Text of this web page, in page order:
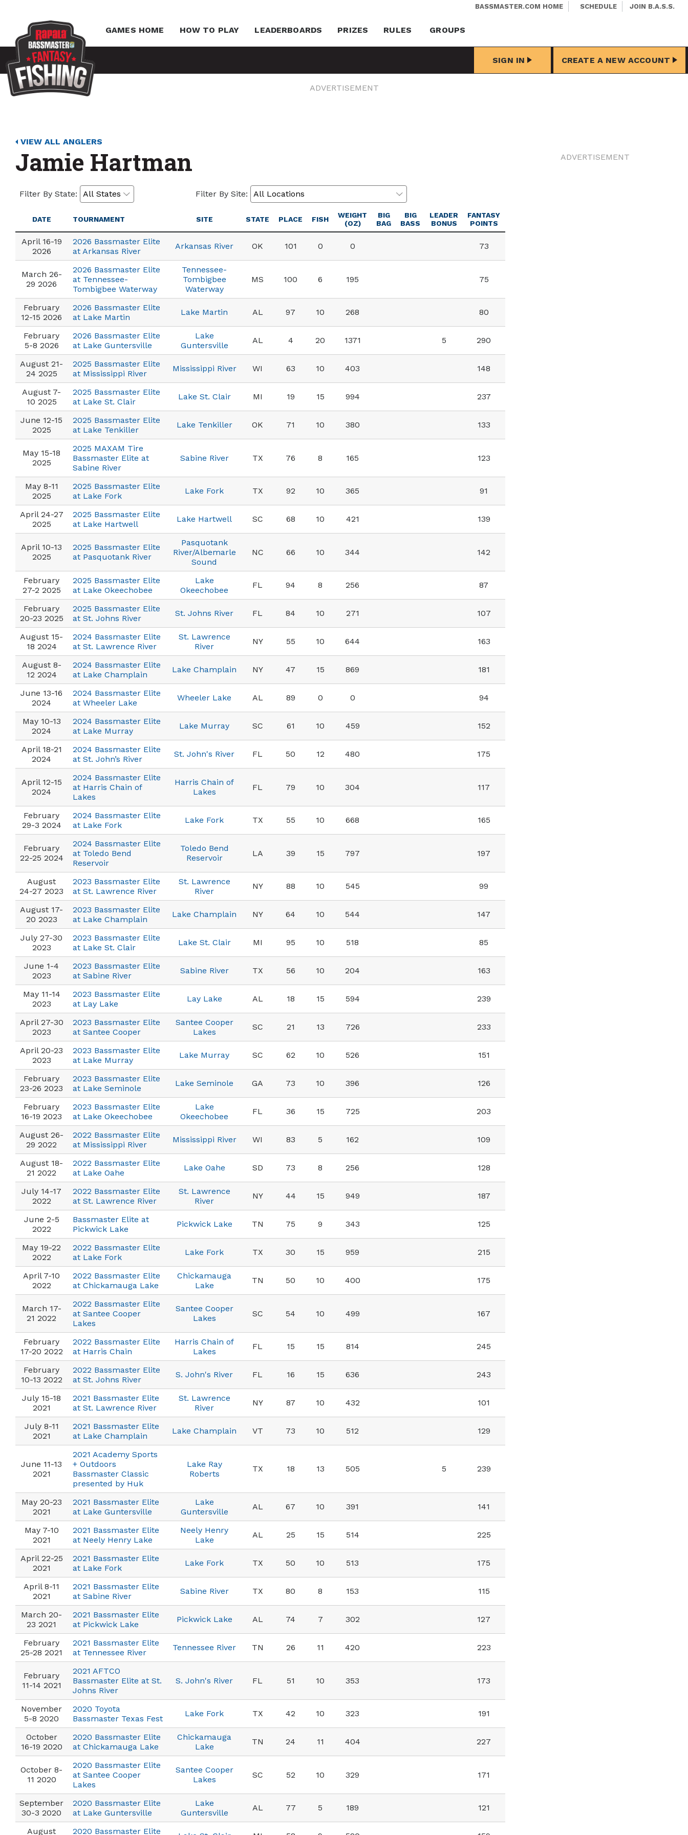
BASSMASTER.COM HOME SCHEDULE JOIN B.A.S.S.
GAMES HOME HOW TO PLAY LEADERBOARDS PRIZES RULES GROUPS
SIGN IN CREATE A NEW ACCOUNT
ADVERTISEMENT
VIEW ALL ANGLERS
Jamie Hartman
Filter By State: Filter By Site:
DATE TOURNAMENT SITE STATE PLACE FISH
WEIGHT
(OZ)
BIG
BAG
BIG
BASS
LEADER
BONUS
FANTASY
POINTS
April 16-19
2026
2026 Bassmaster Elite
at Arkansas River
Arkansas River OK 101 0 0 73
March 26-
29 2026
2026 Bassmaster Elite
at Tennessee-
Tombigbee Waterway
Tennessee-
Tombigbee
Waterway
MS 100 6 195 75
February
12-15 2026
2026 Bassmaster Elite
at Lake Martin
Lake Martin AL 97 10 268 80
February
5-8 2026
2026 Bassmaster Elite
at Lake Guntersville
Lake
Guntersville
AL 4 20 1371 5 290
August 21-
24 2025
2025 Bassmaster Elite
at Mississippi River
Mississippi River WI 63 10 403 148
August 7-
10 2025
2025 Bassmaster Elite
at Lake St. Clair
Lake St. Clair MI 19 15 994 237
June 12-15
2025
2025 Bassmaster Elite
at Lake Tenkiller
Lake Tenkiller OK 71 10 380 133
May 15-18
2025
2025 MAXAM Tire
Bassmaster Elite at
Sabine River
Sabine River TX 76 8 165 123
May 8-11
2025
2025 Bassmaster Elite
at Lake Fork
Lake Fork TX 92 10 365 91
April 24-27
2025
2025 Bassmaster Elite
at Lake Hartwell
Lake Hartwell SC 68 10 421 139
April 10-13
2025
2025 Bassmaster Elite
at Pasquotank River
Pasquotank
River/Albemarle
Sound
NC 66 10 344 142
February
27-2 2025
2025 Bassmaster Elite
at Lake Okeechobee
Lake
Okeechobee
FL 94 8 256 87
February
20-23 2025
2025 Bassmaster Elite
at St. Johns River
St. Johns River FL 84 10 271 107
August 15-
18 2024
2024 Bassmaster Elite
at St. Lawrence River
St. Lawrence
River
NY 55 10 644 163
August 8-
12 2024
2024 Bassmaster Elite
at Lake Champlain
Lake Champlain NY 47 15 869 181
June 13-16
2024
2024 Bassmaster Elite
at Wheeler Lake
Wheeler Lake AL 89 0 0 94
May 10-13
2024
2024 Bassmaster Elite
at Lake Murray
Lake Murray SC 61 10 459 152
April 18-21
2024
2024 Bassmaster Elite
at St. John’s River
St. John's River FL 50 12 480 175
April 12-15
2024
2024 Bassmaster Elite
at Harris Chain of
Lakes
Harris Chain of
Lakes
FL 79 10 304 117
February
29-3 2024
2024 Bassmaster Elite
at Lake Fork
Lake Fork TX 55 10 668 165
February
22-25 2024
2024 Bassmaster Elite
at Toledo Bend
Reservoir
Toledo Bend
Reservoir
LA 39 15 797 197
August
24-27 2023
2023 Bassmaster Elite
at St. Lawrence River
St. Lawrence
River
NY 88 10 545 99
August 17-
20 2023
2023 Bassmaster Elite
at Lake Champlain
Lake Champlain NY 64 10 544 147
July 27-30
2023
2023 Bassmaster Elite
at Lake St. Clair
Lake St. Clair MI 95 10 518 85
June 1-4
2023
2023 Bassmaster Elite
at Sabine River
Sabine River TX 56 10 204 163
May 11-14
2023
2023 Bassmaster Elite
at Lay Lake
Lay Lake AL 18 15 594 239
April 27-30
2023
2023 Bassmaster Elite
at Santee Cooper
Santee Cooper
Lakes
SC 21 13 726 233
April 20-23
2023
2023 Bassmaster Elite
at Lake Murray
Lake Murray SC 62 10 526 151
February
23-26 2023
2023 Bassmaster Elite
at Lake Seminole
Lake Seminole GA 73 10 396 126
February
16-19 2023
2023 Bassmaster Elite
at Lake Okeechobee
Lake
Okeechobee
FL 36 15 725 203
August 26-
29 2022
2022 Bassmaster Elite
at Mississippi River
Mississippi River WI 83 5 162 109
August 18-
21 2022
2022 Bassmaster Elite
at Lake Oahe
Lake Oahe SD 73 8 256 128
July 14-17
2022
2022 Bassmaster Elite
at St. Lawrence River
St. Lawrence
River
NY 44 15 949 187
June 2-5
2022
Bassmaster Elite at
Pickwick Lake
Pickwick Lake TN 75 9 343 125
May 19-22
2022
2022 Bassmaster Elite
at Lake Fork
Lake Fork TX 30 15 959 215
April 7-10
2022
2022 Bassmaster Elite
at Chickamauga Lake
Chickamauga
Lake
TN 50 10 400 175
March 17-
21 2022
2022 Bassmaster Elite
at Santee Cooper
Lakes
Santee Cooper
Lakes
SC 54 10 499 167
February
17-20 2022
2022 Bassmaster Elite
at Harris Chain
Harris Chain of
Lakes
FL 15 15 814 245
February
10-13 2022
2022 Bassmaster Elite
at St. Johns River
S. John's River FL 16 15 636 243
July 15-18
2021
2021 Bassmaster Elite
at St. Lawrence River
St. Lawrence
River
NY 87 10 432 101
July 8-11
2021
2021 Bassmaster Elite
at Lake Champlain
Lake Champlain VT 73 10 512 129
June 11-13
2021
2021 Academy Sports
+ Outdoors
Bassmaster Classic
presented by Huk
Lake Ray
Roberts
TX 18 13 505 5 239
May 20-23
2021
2021 Bassmaster Elite
at Lake Guntersville
Lake
Guntersville
AL 67 10 391 141
May 7-10
2021
2021 Bassmaster Elite
at Neely Henry Lake
Neely Henry
Lake
AL 25 15 514 225
April 22-25
2021
2021 Bassmaster Elite
at Lake Fork
Lake Fork TX 50 10 513 175
April 8-11
2021
2021 Bassmaster Elite
at Sabine River
Sabine River TX 80 8 153 115
March 20-
23 2021
2021 Bassmaster Elite
at Pickwick Lake
Pickwick Lake AL 74 7 302 127
February
25-28 2021
2021 Bassmaster Elite
at Tennessee River
Tennessee River TN 26 11 420 223
February
11-14 2021
2021 AFTCO
Bassmaster Elite at St.
Johns River
S. John's River FL 51 10 353 173
November
5-8 2020
2020 Toyota
Bassmaster Texas Fest
Lake Fork TX 42 10 323 191
October
16-19 2020
2020 Bassmaster Elite
at Chickamauga Lake
Chickamauga
Lake
TN 24 11 404 227
October 8-
11 2020
2020 Bassmaster Elite
at Santee Cooper
Lakes
Santee Cooper
Lakes
SC 52 10 329 171
September
30-3 2020
2020 Bassmaster Elite
at Lake Guntersville
Lake
Guntersville
AL 77 5 189 121
August 2020 Bassmaster Elite
ADVERTISEMENT